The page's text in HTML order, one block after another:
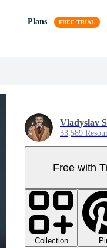
Plans
Vladyslav
33,589
Free with
Collection